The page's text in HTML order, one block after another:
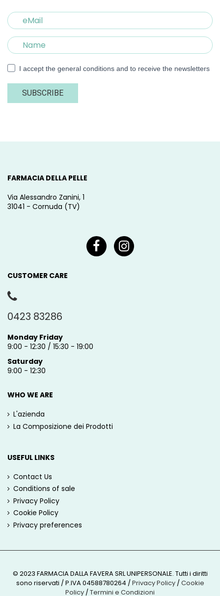
I accept the general conditions and to receive the newsletters
SUBSCRIBE
FARMACIA DELLA PELLE
Via Alessandro Zanini, 1
31041 - Cornuda (TV)
CUSTOMER CARE
0423 83286
Monday Friday
9:00 - 12:30 / 15:30 - 19:00
Saturday
9:00 - 12:30
WHO WE ARE
L'azienda
La Composizione dei Prodotti
USEFUL LINKS
Contact Us
Conditions of sale
Privacy Policy
Cookie Policy
Privacy preferences
© 2023 FARMACIA DALLA FAVERA SRL UNIPERSONALE. Tutti i diritti
sono riservati / P.IVA 04588780264 /Privacy Policy/Cookie
Policy /Termini e Condizioni